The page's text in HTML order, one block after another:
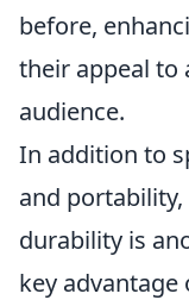
before,
their appeal to
audience.
In addition to
and portability,
durability is
key advantage